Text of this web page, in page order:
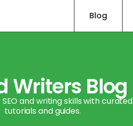
Blog
Writers Blog
SEO and writing skills with curated
tutorials and guides.